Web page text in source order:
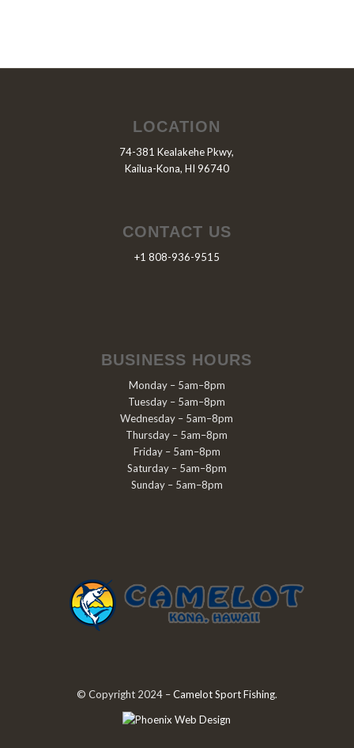
LOCATION
74-381 Kealakehe Pkwy,
Kailua-Kona, HI 96740
CONTACT US
+1 808-936-9515
BUSINESS HOURS
Monday – 5am–8pm
Tuesday – 5am–8pm
Wednesday – 5am–8pm
Thursday – 5am–8pm
Friday – 5am–8pm
Saturday – 5am–8pm
Sunday – 5am–8pm
© Copyright 2024 –Camelot Sport Fishing.